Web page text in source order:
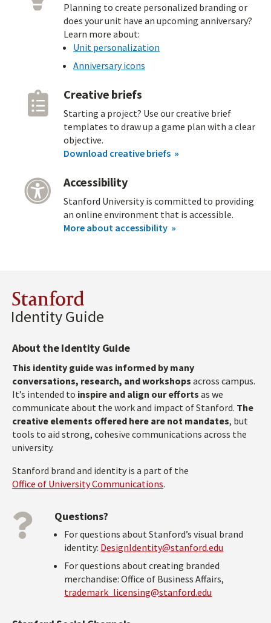
Planning to create personalized branding or
does your unit have an upcoming anniversary?
Learn more about:
Unit personalization
Anniversary icons
Creative briefs
Starting a project? Use our creative brief
templates to draw up a game plan with a clear
objective.
Download creative briefs
Accessibility
Stanford University is committed to providing
an online environment that is accessible.
More about accessibility
Stanford
Identity Guide
About the Identity Guide
This identity guide was informed by many
conversations, research, and workshops across campus.
It’s intended to inspire and align our efforts as we
communicate about the work and impact of Stanford. The
creative elements offered here are not mandates, but
tools to aid strong, cohesive communications across the
university.
Stanford brand and identity is a part of the
Office of University Communications.
Questions?
For questions about Stanford’s visual brand
identity: DesignIdentity@stanford.edu
For questions about creating branded
merchandise: Office of Business Affairs,
trademark_licensing@stanford.edu